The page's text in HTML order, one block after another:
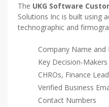
The UKG Software
Solutions Inc is built using
technographic and
Company Name and
Key Decision-
CHROs, Finance
Verified Business
Contact Numbers